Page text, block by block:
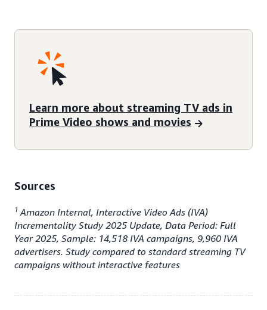
Learn more about streaming TV ads in
Prime Video shows and movies
Sources
1 Amazon Internal, Interactive Video Ads (IVA)
Incrementality Study 2025 Update, Data Period: Full
Year 2025, Sample: 14,518 IVA campaigns, 9,960 IVA
advertisers. Study compared to standard streaming TV
campaigns without interactive features